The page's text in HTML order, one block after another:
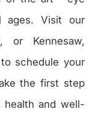
ages. Visit our
or Kennesaw,
schedule your
the first step
health and well-